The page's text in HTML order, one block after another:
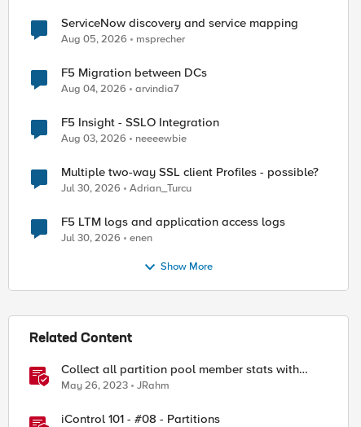
ServiceNow discovery and service mapping
Aug 05, 2026 msprecher
F5 Migration between DCs
Aug 04, 2026 arvindia7
F5 Insight - SSLO Integration
Aug 03, 2026 neeeewbie
Multiple two-way SSL client Profiles - possible?
Jul 30, 2026 Adrian_Turcu
F5 LTM logs and application access logs
Jul 30, 2026 enen
Show More
Related Content
Collect all partition pool member stats with
tmsh
May 26, 2023 JRahm
iControl 101 - #08 - Partitions